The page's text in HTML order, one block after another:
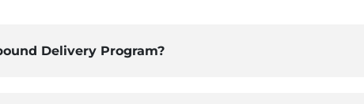
Delivery Program?